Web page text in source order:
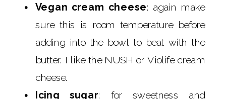
Vegan cream cheese: again make
sure this is room temperature before
adding into the bowl to beat with the
butter. I like the NUSH or Violife cream
cheese.
Icing sugar: for sweetness and